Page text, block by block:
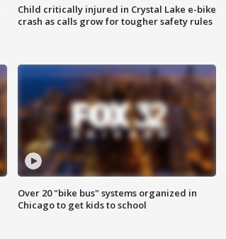
Child critically injured in Crystal Lake e-bike
crash as calls grow for tougher safety rules
Over 20 "bike bus" systems organized in
Chicago to get kids to school